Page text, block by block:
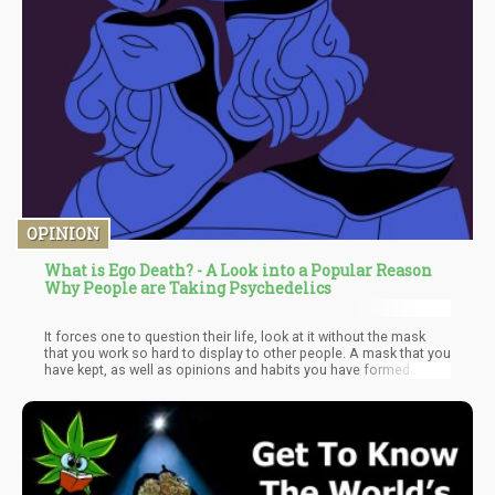
OPINION
What is Ego Death? - A Look into a Popular Reason
Why People are Taking Psychedelics
It forces one to question their life, look at it without the mask
that you work so hard to display to other people. A mask that you
have kept, as well as opinions and habits you have formed
relationships, and environment. Oftentimes, the way we look at
life can be flawed and biased because of these factors, but that
is completely normal. But when these factors, such as traumatic
life experiences and narcissistic parents to name a few, result in
a mentality and behavior that harms ourselves and others, then it
may be time to consider a reevaluation through ego death.